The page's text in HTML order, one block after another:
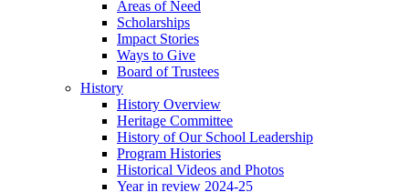
Areas of Need
Scholarships
Impact Stories
Ways to Give
Board of Trustees
History
History Overview
Heritage Committee
History of Our School Leadership
Program Histories
Historical Videos and Photos
Year in review 2024-25